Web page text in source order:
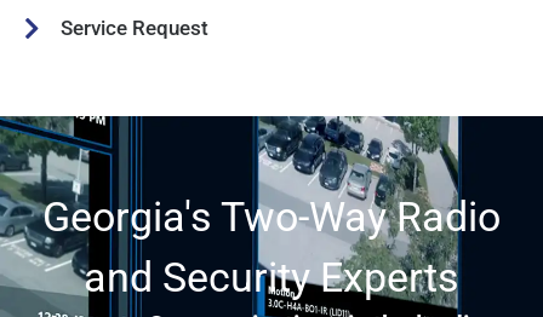
Service Request
Georgia's Two-Way Radio
and Security Experts